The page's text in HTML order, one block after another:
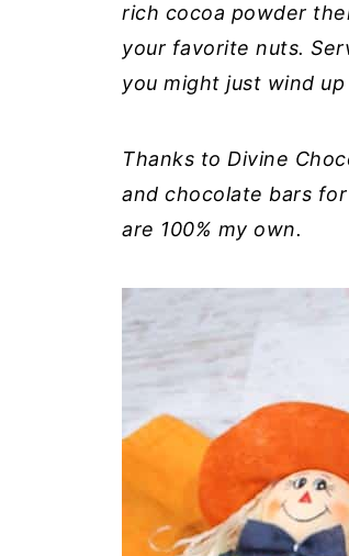
rich cocoa powder
your favorite nuts.
you might just wind
Thanks to Divine
and chocolate bars
are 100% my own.